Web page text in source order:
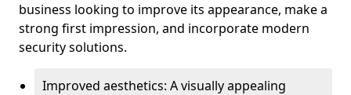
business looking to improve its appearance, make a
strong first impression, and incorporate modern
security solutions.
Improved aesthetics: A visually appealing